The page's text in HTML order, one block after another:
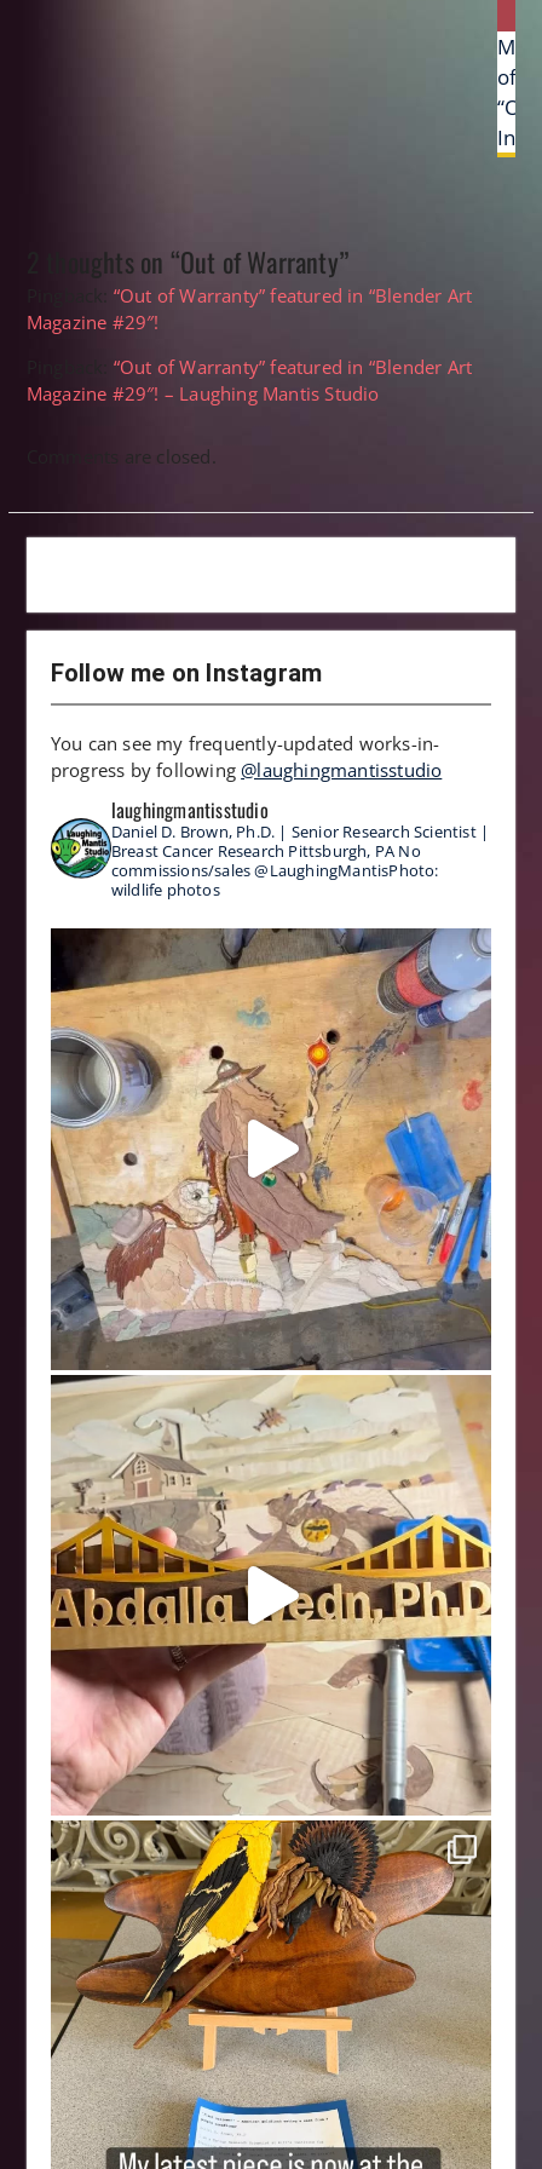
Next
post:
of
2 thoughts on “Out of Warranty”
“Out of Warranty” featured in “Blender Art
Magazine #29″!
“Out of Warranty” featured in “Blender Art
Magazine #29″! – Laughing Mantis Studio
Comments are closed.
Follow me on Instagram
You can see my frequently-updated works-in-
progress by following@laughingmantisstudio
laughingmantisstudio
Daniel D. Brown, Ph.D. | Senior Research Scientist |
Breast Cancer Research Pittsburgh, PA No
commissions/sales@LaughingMantisPhoto:
wildlife photos